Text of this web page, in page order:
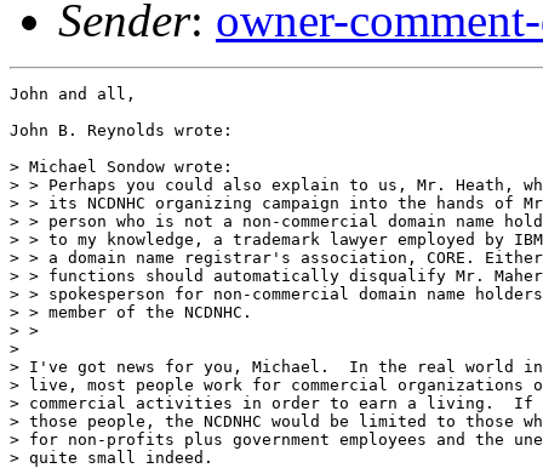
Sender: owner-
John and all,
John B. Reynolds wrote:
> Michael Sondow wrote:
> > Perhaps you could also explain to us, Mr. Heath,
> > its NCDNHC organizing campaign into the hands of
> > person who is not a non-commercial domain name
> > to my knowledge, a trademark lawyer employed by
> > a domain name registrar's association, CORE.
> > functions should automatically disqualify Mr.
> > spokesperson for non-commercial domain name
> > member of the NCDNHC.
> >
>
> I've got news for you, Michael.  In the real world
> live, most people work for commercial organizations
> commercial activities in order to earn a living.  If
> those people, the NCDNHC would be limited to those
> for non-profits plus government employees and the
> quite small indeed.